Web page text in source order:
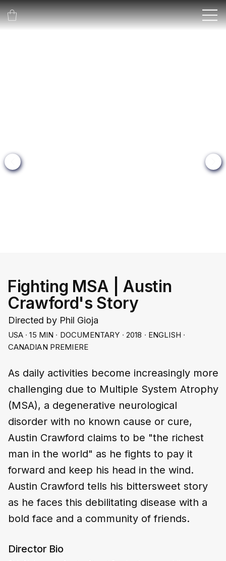
Fighting MSA | Austin
Crawford's Story
Directed by Phil Gioja
USA ∙ 15 MIN ∙ DOCUMENTARY ∙ 2018 ∙ ENGLISH ∙
CANADIAN PREMIERE
As daily activities become increasingly more
challenging due to Multiple System Atrophy
(MSA), a degenerative neurological
disorder with no known cause or cure,
Austin Crawford claims to be "the richest
man in the world" as he fights to pay it
forward and keep his head in the wind.
Austin Crawford tells his bittersweet story
as he faces this debilitating disease with a
bold face and a community of friends.
Director Bio